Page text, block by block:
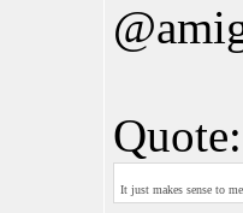
Quote:
It just makes sense to